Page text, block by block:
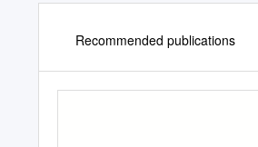
Recommended publications